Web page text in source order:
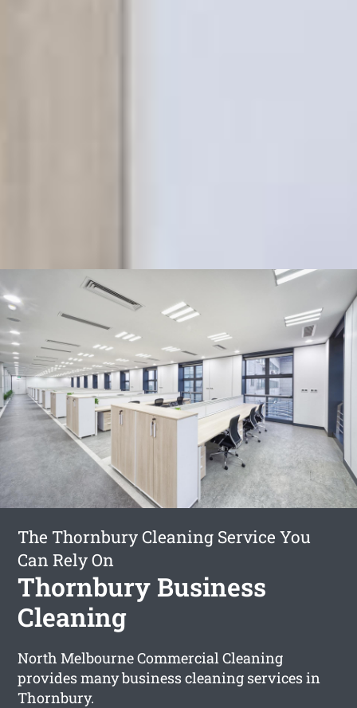
The Thornbury Cleaning Service You
Can Rely On
Thornbury Business
Cleaning
North Melbourne Commercial Cleaning
provides many business cleaning services in
Thornbury.